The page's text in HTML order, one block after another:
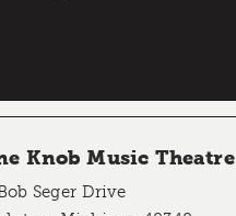
Knob Music Theatre
Seger Drive